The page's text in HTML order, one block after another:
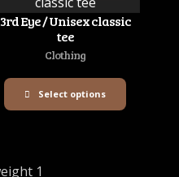
3rd Eye / Unisex classic
tee
Clothing
Select options